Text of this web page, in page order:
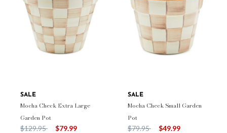
SALE
Mocha Check Extra Large
Garden Pot
Price reduced from
$129.95to $79.99
SALE
Mocha Check Small Garden
Pot
Price reduced from
$79.95to $49.99